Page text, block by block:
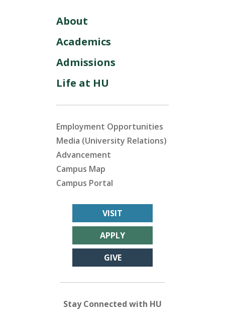
About
Academics
Admissions
Life at HU
Employment Opportunities
Media (University Relations)
Advancement
Campus Map
Campus Portal
VISIT
APPLY
GIVE
Stay Connected with HU